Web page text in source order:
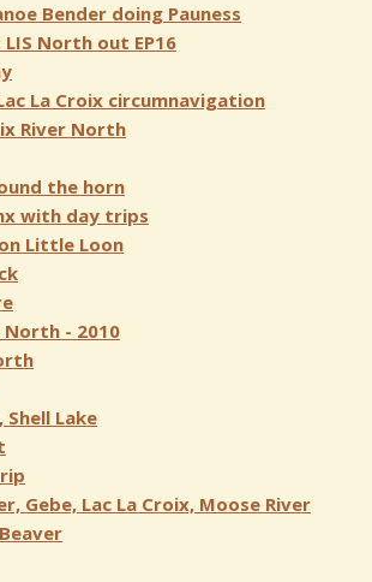
Bender doing Pauness
North out EP16
La Croix circumnavigation
River North
the horn
with day trips
Little Loon
North - 2010
Lake
Gebe, Lac La Croix, Moose River